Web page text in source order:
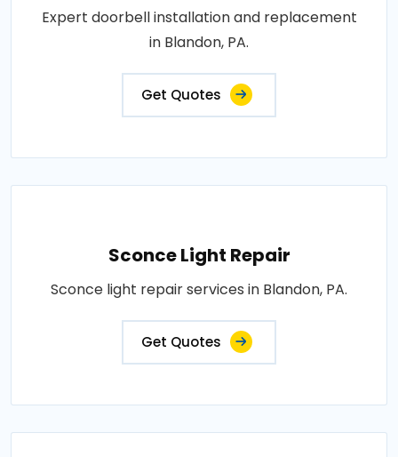
Expert doorbell installation and replacement
in Blandon, PA.
Get Quotes
Sconce Light Repair
Sconce light repair services in Blandon, PA.
Get Quotes